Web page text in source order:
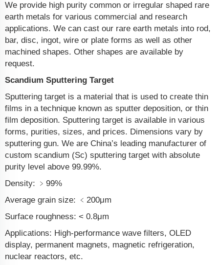
We provide high purity common or irregular shaped rare
earth metals for various commercial and research
applications. We can cast our rare earth metals into rod,
bar, disc, ingot, wire or plate forms as well as other
machined shapes. Other shapes are available by
request.
Scandium Sputtering Target
Sputtering target is a material that is used to create thin
films in a technique known as sputter deposition, or thin
film deposition. Sputtering target is available in various
forms, purities, sizes, and prices. Dimensions vary by
sputtering gun. We are China’s leading manufacturer of
custom scandium (Sc) sputtering target with absolute
purity level above 99.99%.
Density: ﹥99%
Average grain size: ﹤200μm
Surface roughness: < 0.8μm
Applications: High-performance wave filters, OLED
display, permanent magnets, magnetic refrigeration,
nuclear reactors, etc.